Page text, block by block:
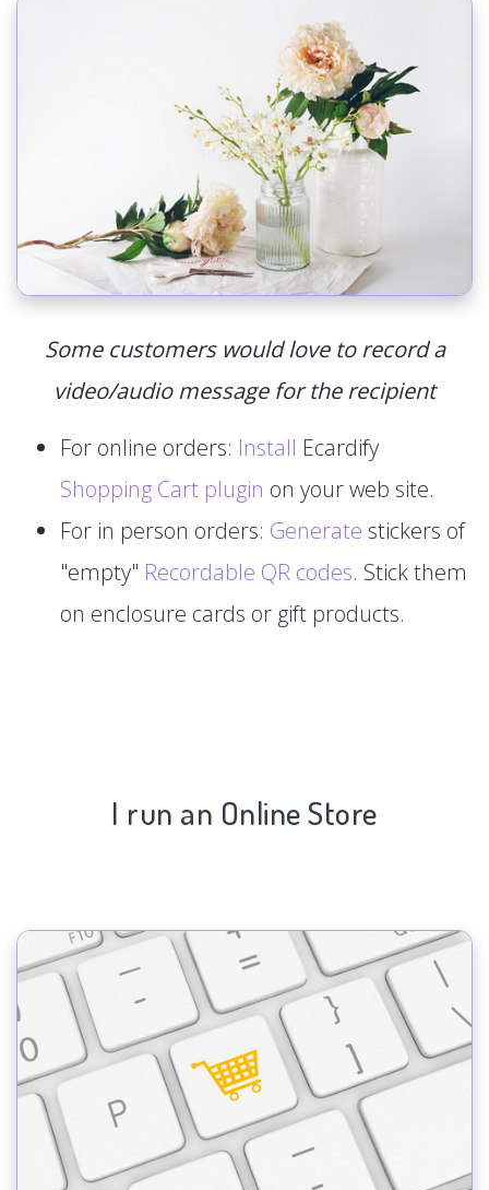
Some customers would love to record a
video/audio message for the recipient
For online orders: Install Ecardify
Shopping Cart plugin on your web site.
For in person orders: Generate stickers of
"empty" Recordable QR codes. Stick them
on enclosure cards or gift products.
I run an Online Store